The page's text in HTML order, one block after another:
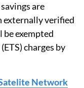
are
externally verified
exempted
charges by
Network